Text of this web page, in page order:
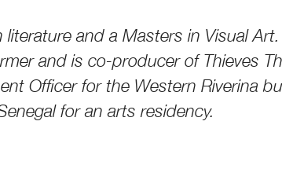
and a Masters in Visual
and is co-producer of Thieves
Officer for the Western Riverina
for an arts residency.